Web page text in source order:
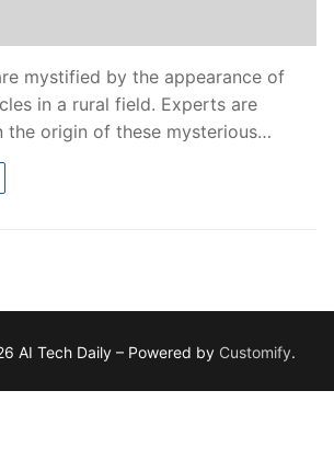
mystified by the appearance of
in a rural field. Experts are
the origin of these mysterious…
AI Tech Daily – Powered by Customify.